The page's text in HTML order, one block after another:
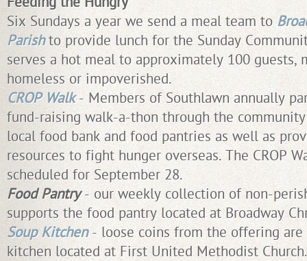
Six Sundays a year we send a meal team to
Parish to provide lunch for the Sunday
serves a hot meal to approximately 100 guests,
homeless or impoverished.
CROP Walk - Members of Southlawn annually
fund-raising walk-a-thon through the
local food bank and food pantries as well as
resources to fight hunger overseas. The CROP
scheduled for September 28.
Food Pantry- our weekly collection of non-
supports the food pantry located at Broadway
Soup Kitchen - loose coins from the offering
kitchen located at First United Methodist Church.